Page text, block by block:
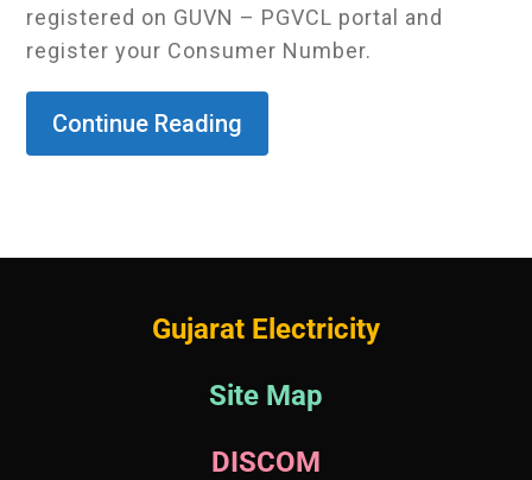
registered on GUVN – PGVCL portal and
register your Consumer Number.
Continue Reading
Gujarat Electricity
Site Map
DISCOM